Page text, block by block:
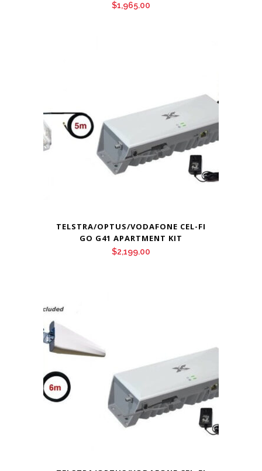
$1,965.00
TELSTRA/OPTUS/VODAFONE CEL-FI
GO G41 APARTMENT KIT
$2,199.00